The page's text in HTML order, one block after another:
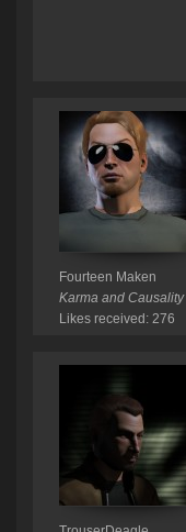
Fourteen Maken
Karma and Causality
Likes received: 276